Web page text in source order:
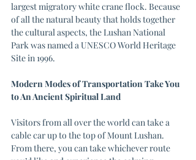
largest migratory white crane flock. Because
of all the natural beauty that holds together
the cultural aspects, the Lushan National
Park was named a UNESCO World Heritage
Site in 1996.
Modern Modes of Transportation Take You
to An Ancient Spiritual Land
Visitors from all over the world can take a
cable car up to the top of Mount Lushan.
From there, you can take whichever route